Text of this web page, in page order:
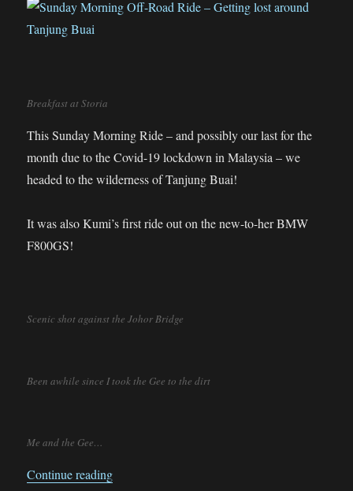
Breakfast at Storia
This Sunday Morning Ride – and possibly our last for the
month due to the Covid-19 lockdown in Malaysia – we
headed to the wilderness of Tanjung Buai!
It was also Kumi’s first ride out on the new-to-her BMW
F800GS!
Scenic shot against the Johor Bridge
Been awhile since I took the Gee to the dirt
Me and the Gee…
Continue reading“Sunday Morning Off-Road Ride – Getting